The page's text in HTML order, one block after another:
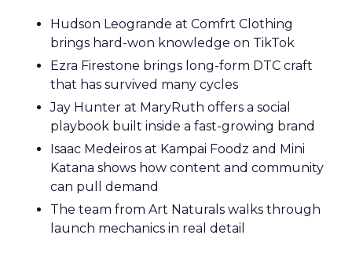
Hudson Leogrande at Comfrt Clothing
brings hard-won knowledge on TikTok
Ezra Firestone brings long-form DTC craft
that has survived many cycles
Jay Hunter at MaryRuth offers a social
playbook built inside a fast-growing brand
Isaac Medeiros at Kampai Foodz and Mini
Katana shows how content and community
can pull demand
The team from Art Naturals walks through
launch mechanics in real detail